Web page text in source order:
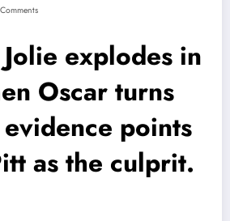
explodes in
Oscar turns
points
as the culprit.